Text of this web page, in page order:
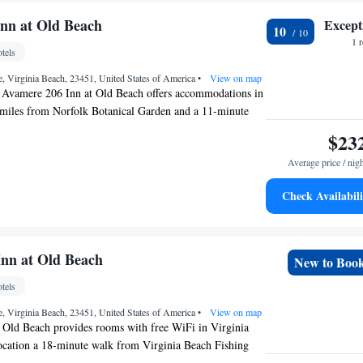
Naval Air Station Oceana is 7.9 miles away. The
at Old Beach
Virginia Beach, 23451, United States of America• View on map
206 Inn at Old Beach offers accommodations in
from Norfolk Botanical Garden and a 11-minute
Park. The property is around a 18-minute walk from
from Virginia Aquarium & Marine Science Center. The
throughout and is located a 12-minute walk from
on the Boardwalk. The rooms are equipped with air
the accommodation, while Ocean Breeze Waterpark
Avamere 206 Inn at Old Beach.
10
1
Average price /
Check
at Old Beach
Virginia Beach, 23451, United States of America• View on map
Old Beach provides rooms with free WiFi in Virginia
a 18-minute walk from Virginia Beach Fishing
New to